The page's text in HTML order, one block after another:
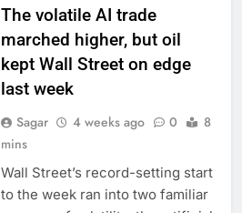
The volatile AI trade
marched higher, but oil
kept Wall Street on edge
last week
Sagar 4 weeks ago 0
8
mins
Wall Street’s record-setting start
to the week ran into two familiar